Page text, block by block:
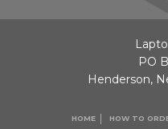
HOME HOW TO
PO
Henderson,